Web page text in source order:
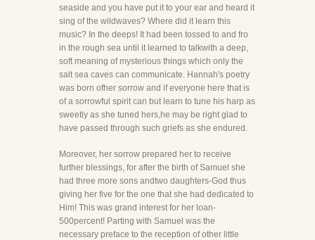
seaside and you have put it to your ear and heard it
sing of the wildwaves? Where did it learn this
music? In the deeps! It had been tossed to and fro
in the rough sea until it learned to talkwith a deep,
soft meaning of mysterious things which only the
salt sea caves can communicate. Hannah's poetry
was born ofher sorrow and if everyone here that is
of a sorrowful spirit can but learn to tune his harp as
sweetly as she tuned hers,he may be right glad to
have passed through such griefs as she endured.
Moreover, her sorrow prepared her to receive
further blessings, for after the birth of Samuel she
had three more sons andtwo daughters-God thus
giving her five for the one that she had dedicated to
Him! This was grand interest for her loan-
500percent! Parting with Samuel was the
necessary preface to the reception of other little